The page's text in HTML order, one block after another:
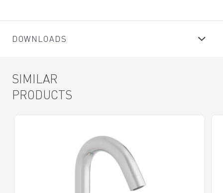
DOWNLOADS
SIMILAR
PRODUCTS